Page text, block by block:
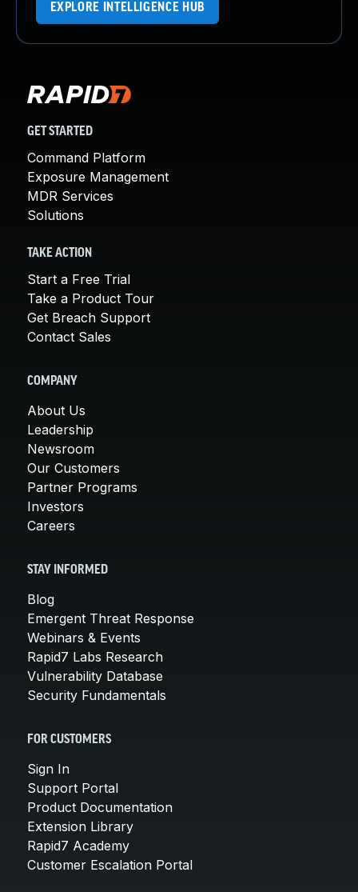
EXPLORE INTELLIGENCE HUB
GET STARTED
Command Platform
Exposure Management
MDR Services
Solutions
TAKE ACTION
Start a Free Trial
Take a Product Tour
Get Breach Support
Contact Sales
COMPANY
About Us
Leadership
Newsroom
Our Customers
Partner Programs
Investors
Careers
STAY INFORMED
Blog
Emergent Threat Response
Webinars & Events
Rapid7 Labs Research
Vulnerability Database
Security Fundamentals
FOR CUSTOMERS
Sign In
Support Portal
Product Documentation
Extension Library
Rapid7 Academy
Customer Escalation Portal